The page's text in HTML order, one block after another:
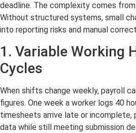
deadline. The complexity comes
Without structured systems, small
into reporting risks and manual
1. Variable Working
Cycles
When shifts change weekly, payroll
figures. One week a worker logs 40
timesheets arrive late or incomplete,
data while still meeting submission